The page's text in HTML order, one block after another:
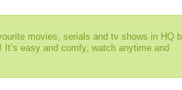
movies, serials and tv shows in HQ
It’s easy and comfy, watch anytime and